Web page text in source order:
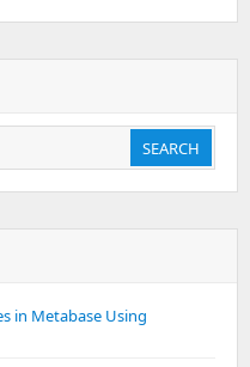
SEARCH
in Metabase Using